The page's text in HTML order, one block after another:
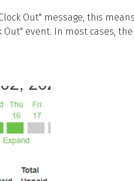
Out" message, this
Out" event. In most cases,